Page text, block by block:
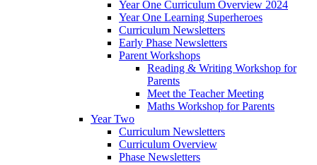
Year One Curriculum Overview 2024
Year One Learning Superheroes
Curriculum Newsletters
Early Phase Newsletters
Parent Workshops
Reading & Writing Workshop for
Parents
Meet the Teacher Meeting
Maths Workshop for Parents
Year Two
Curriculum Newsletters
Curriculum Overview
Phase Newsletters